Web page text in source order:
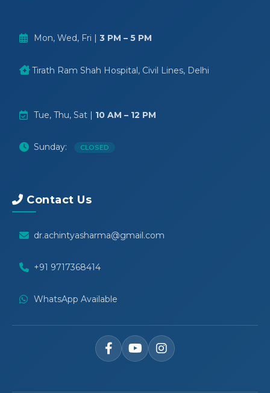
Mon, Wed, Fri | 3 PM – 5 PM
Tirath Ram Shah Hospital, Civil Lines, Delhi
Tue, Thu, Sat | 10 AM – 12 PM
Sunday: CLOSED
Contact Us
dr.achintyasharma@gmail.com
+91 9717368414
WhatsApp Available